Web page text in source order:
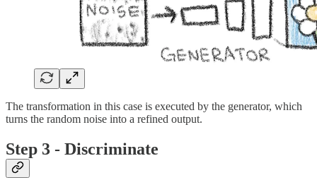
The transformation in this case is executed by the generator, which
turns the random noise into a refined output.
Step 3 - Discriminate